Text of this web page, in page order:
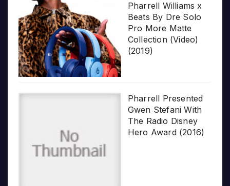
Pharrell Williams x
Beats By Dre Solo
Pro More Matte
Collection (Video)
(2019)
Pharrell Presented
Gwen Stefani With
The Radio Disney
Hero Award (2016)